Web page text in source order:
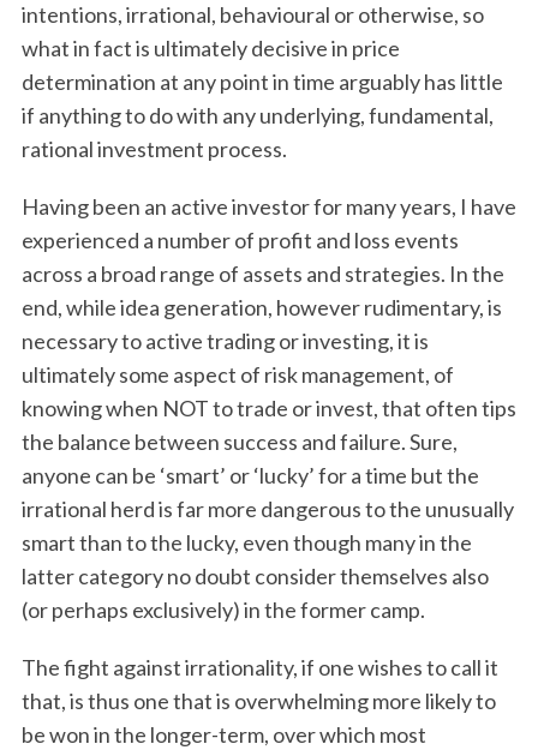
intentions, irrational, behavioural or otherwise, so
what in fact is ultimately decisive in price
determination at any point in time arguably has little
if anything to do with any underlying, fundamental,
rational investment process.
Having been an active investor for many years, I have
experienced a number of profit and loss events
across a broad range of assets and strategies. In the
end, while idea generation, however rudimentary, is
necessary to active trading or investing, it is
ultimately some aspect of risk management, of
knowing when NOT to trade or invest, that often tips
the balance between success and failure. Sure,
anyone can be ‘smart’ or ‘lucky’ for a time but the
irrational herd is far more dangerous to the unusually
smart than to the lucky, even though many in the
latter category no doubt consider themselves also
(or perhaps exclusively) in the former camp.
The fight against irrationality, if one wishes to call it
that, is thus one that is overwhelming more likely to
be won in the longer-term, over which most